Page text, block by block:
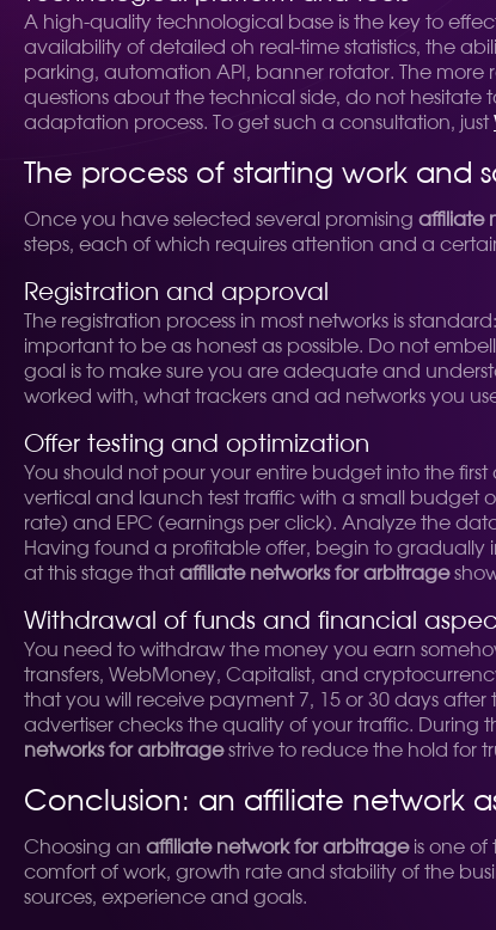
A high-quality technological base is the key to
availability of detailed oh real-time statistics, the
parking, automation API, banner rotator. The
questions about the technical side, do not
adaptation process. To get such a consultation, just
The process of starting work and
Once you have selected several promising affiliate
steps, each of which requires attention and a
Registration and approval
The registration process in most networks is
important to be as honest as possible. Do not
goal is to make sure you are adequate and
worked with, what trackers and ad networks you
Offer testing and optimization
You should not pour your entire budget into the
vertical and launch test traffic with a small budget
rate) and EPC (earnings per click). Analyze the
Having found a profitable offer, begin to gradually
at this stage thataffiliate networks for arbitrage
Withdrawal of funds and financial
You need to withdraw the money you earn
transfers, WebMoney, Capitalist, and
that you will receive payment 7, 15 or 30 days
advertiser checks the quality of your traffic. During
networks for arbitragestrive to reduce the hold for
Conclusion: an affiliate network
Choosing an affiliate network for arbitrageis one of
comfort of work, growth rate and stability of the
sources, experience and goals.